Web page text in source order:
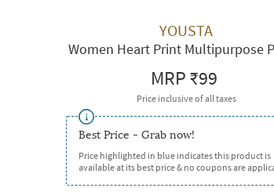
YOUSTA
Women Heart Print Multipurpose
MRP₹99
Price inclusive of all taxes
Best Price - Grab now!
Price highlighted in blue indicates this product is
available at its best price & no coupons are